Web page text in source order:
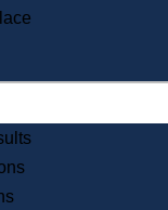
Museum
Corporations
Commission
Public Records